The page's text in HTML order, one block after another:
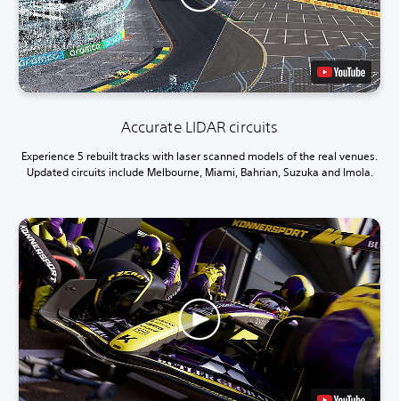
Accurate LIDAR circuits
Experience 5 rebuilt tracks with laser scanned models of the real venues.
Updated circuits include Melbourne, Miami, Bahrian, Suzuka and Imola.